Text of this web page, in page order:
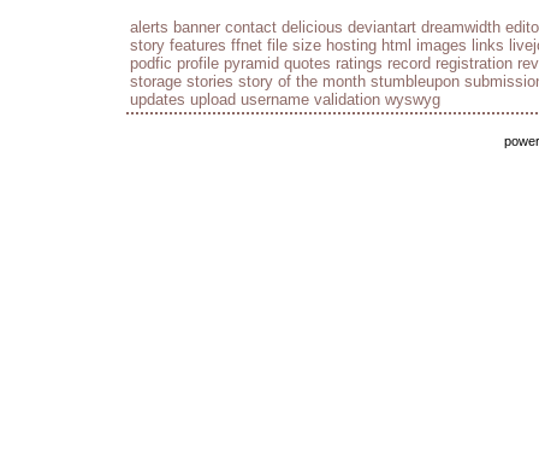
alerts banner contact delicious deviantart dreamwidth
story features ffnet file size hosting html images links
podfic profile pyramid quotes ratings record registration
storage stories story of the month stumbleupon
updates upload username validation wyswyg